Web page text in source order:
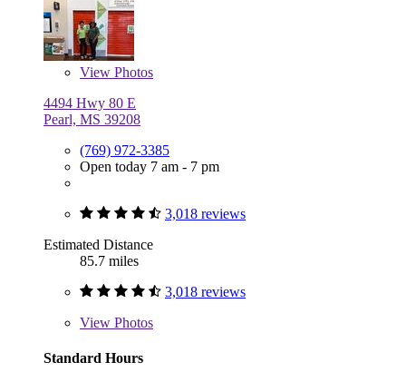
View Photos
4494 Hwy 80 E
Pearl, MS 39208
(769) 972-3385
Open today 7 am - 7 pm
3,018 reviews
Estimated Distance
85.7 miles
3,018 reviews
View Photos
Standard Hours